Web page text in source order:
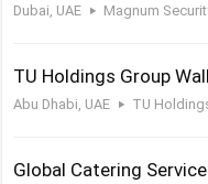
Dubai, UAE Magnum
TU Holdings Group
Abu Dhabi, UAE TU
Global Catering